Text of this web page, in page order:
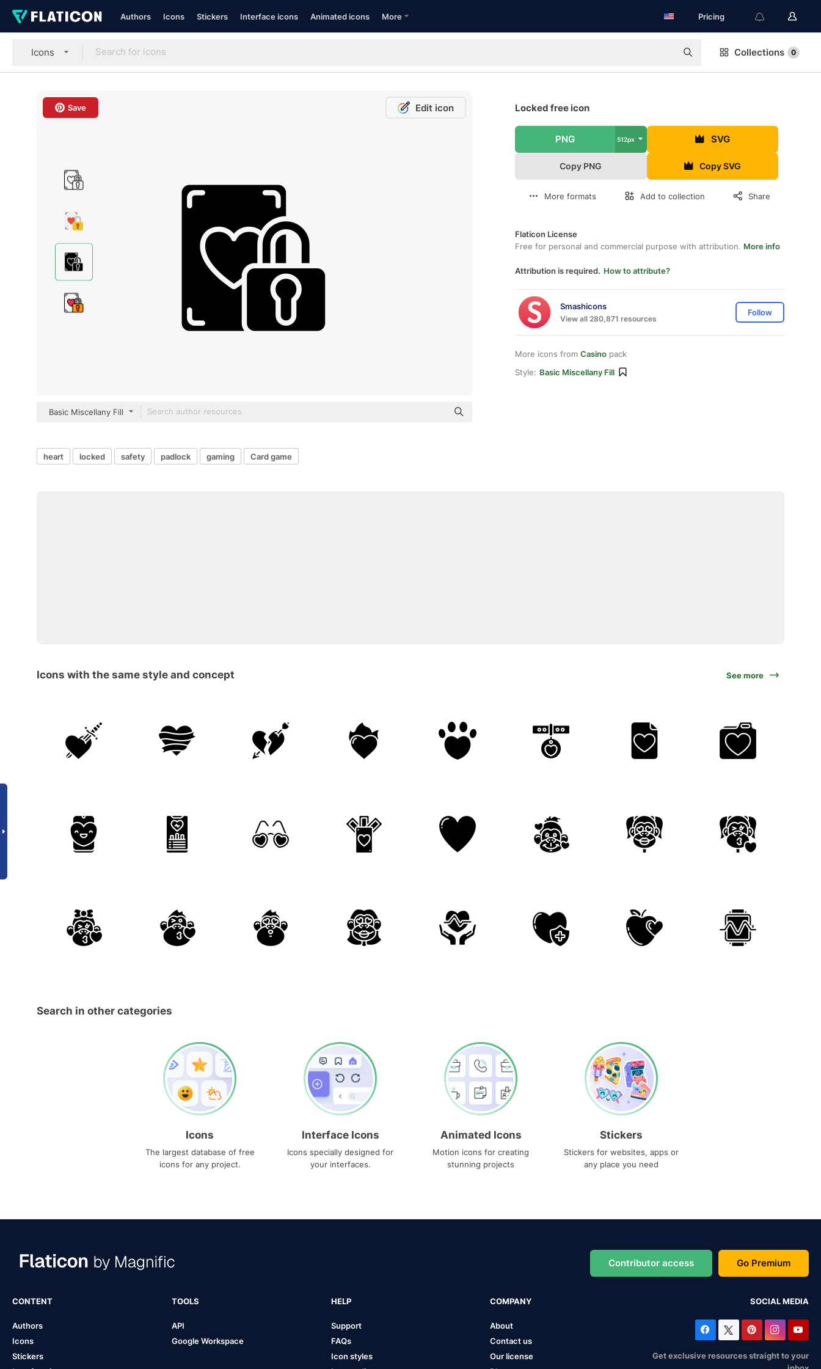
Authors Icons Stickers Interface icons Animated icons More Pricing
Icons Collections 0
Save Edit icon
Basic Miscellany Fill
Locked free icon
PNG 512px SVG
Copy PNG Copy SVG
More formats Add to collection Share
Flaticon License
Free for personal and commercial purpose with attribution. More info
Attribution is required. How to attribute?
Smashicons
View all 280,871 resources
Follow
More icons from Casino pack
Style: Basic Miscellany Fill
heart locked safety padlock gaming Card game
Icons with the same style and concept See more
Search in other categories
Icons
The largest database of free
icons for any project.
Interface Icons
Icons specially designed for
your interfaces.
Animated Icons
Motion icons for creating
stunning projects
Stickers
Stickers for websites, apps or
any place you need
Contributor access Go Premium
CONTENT
Authors
Icons
Stickers
TOOLS
API
Google Workspace
HELP
Support
FAQs
Icon styles
COMPANY
About
Contact us
Our license
SOCIAL MEDIA
Get exclusive resources straight to your